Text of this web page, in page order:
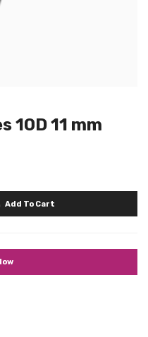
10D 11 mm
Add To Cart